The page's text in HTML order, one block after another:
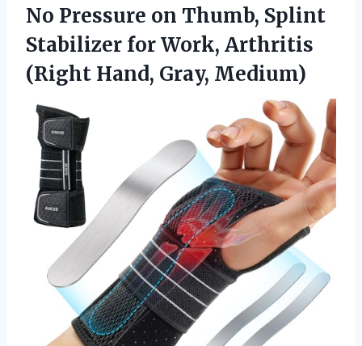
No Pressure on Thumb, Splint
Stabilizer for Work, Arthritis
(Right Hand, Gray, Medium)